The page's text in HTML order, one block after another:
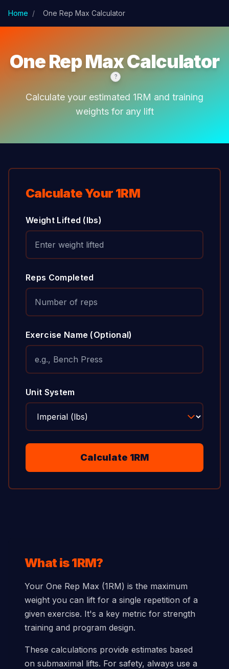
Home / One Rep Max Calculator
One Rep Max Calculator
?
Calculate your estimated 1RM and training
weights for any lift
Calculate Your 1RM
Weight Lifted (lbs)
Reps Completed
Exercise Name (Optional)
Unit System
Calculate 1RM
What is 1RM?
Your One Rep Max (1RM) is the maximum
weight you can lift for a single repetition of a
given exercise. It's a key metric for strength
training and program design.
These calculations provide estimates based
on submaximal lifts. For safety, always use a